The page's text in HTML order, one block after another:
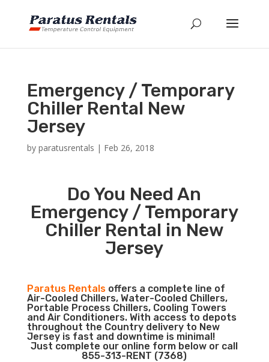
Emergency / Temporary
Chiller Rental New
Jersey
by paratusrentals | Feb 26, 2018
Do You Need An
Emergency / Temporary
Chiller Rental in New
Jersey
Paratus Rentalsoffers a complete line of
Air-Cooled Chillers, Water-Cooled Chillers,
Portable Process Chillers, Cooling Towers
and Air Conditioners. With access to depots
throughout the Country delivery to New
Jersey is fast and downtime is minimal!
Just complete our online form below or call
855-313-RENT (7368)